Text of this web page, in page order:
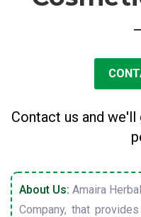
Contact us and
About Us: Amaira
Company, that